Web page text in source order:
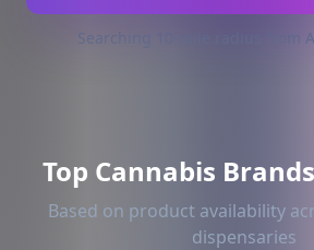
Searching 10-mile radius from
Top Cannabis
Based on product availability
dispensaries